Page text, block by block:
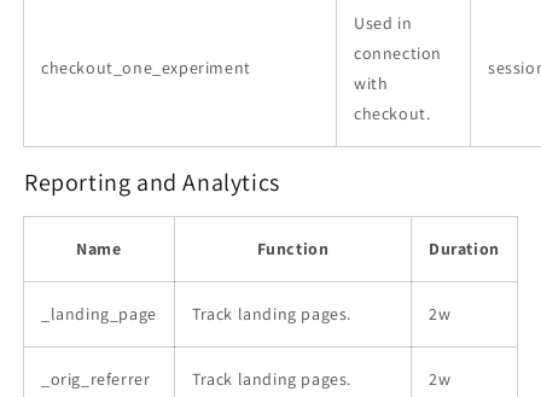
checkout_one_experiment
Used in
connection
with
checkout.
Reporting and Analytics
Name Function Duration
_landing_page Track landing pages. 2w
_orig_referrer Track landing pages. 2w